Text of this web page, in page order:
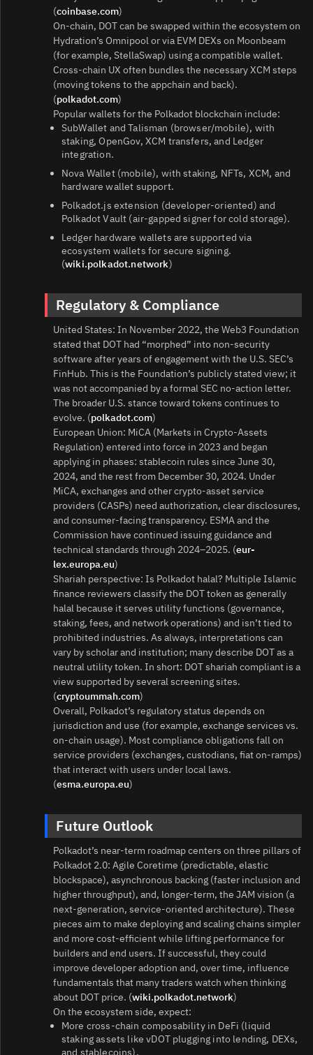
(coinbase.com)
On‑chain, DOT can be swapped within the ecosystem on
Hydration’s Omnipool or via EVM DEXs on Moonbeam
(for example, StellaSwap) using a compatible wallet.
Cross‑chain UX often bundles the necessary XCM steps
(moving tokens to the appchain and back).
(polkadot.com)
Popular wallets for the Polkadot blockchain include:
SubWallet and Talisman (browser/mobile), with
staking, OpenGov, XCM transfers, and Ledger
integration.
Nova Wallet (mobile), with staking, NFTs, XCM, and
hardware wallet support.
Polkadot.js extension (developer‑oriented) and
Polkadot Vault (air‑gapped signer for cold storage).
Ledger hardware wallets are supported via
ecosystem wallets for secure signing.
(wiki.polkadot.network)
Regulatory & Compliance
United States: In November 2022, the Web3 Foundation
stated that DOT had “morphed” into non‑security
software after years of engagement with the U.S. SEC’s
FinHub. This is the Foundation’s publicly stated view; it
was not accompanied by a formal SEC no‑action letter.
The broader U.S. stance toward tokens continues to
evolve. (polkadot.com)
European Union: MiCA (Markets in Crypto‑Assets
Regulation) entered into force in 2023 and began
applying in phases: stablecoin rules since June 30,
2024, and the rest from December 30, 2024. Under
MiCA, exchanges and other crypto‑asset service
providers (CASPs) need authorization, clear disclosures,
and consumer‑facing transparency. ESMA and the
Commission have continued issuing guidance and
technical standards through 2024–2025. (eur-
lex.europa.eu)
Shariah perspective: Is Polkadot halal? Multiple Islamic
finance reviewers classify the DOT token as generally
halal because it serves utility functions (governance,
staking, fees, and network operations) and isn’t tied to
prohibited industries. As always, interpretations can
vary by scholar and institution; many describe DOT as a
neutral utility token. In short: DOT shariah compliant is a
view supported by several screening sites.
(cryptoummah.com)
Overall, Polkadot’s regulatory status depends on
jurisdiction and use (for example, exchange services vs.
on‑chain usage). Most compliance obligations fall on
service providers (exchanges, custodians, fiat on‑ramps)
that interact with users under local laws.
(esma.europa.eu)
Future Outlook
Polkadot’s near‑term roadmap centers on three pillars of
Polkadot 2.0: Agile Coretime (predictable, elastic
blockspace), asynchronous backing (faster inclusion and
higher throughput), and, longer‑term, the JAM vision (a
next‑generation, service‑oriented architecture). These
pieces aim to make deploying and scaling chains simpler
and more cost‑efficient while lifting performance for
builders and end users. If successful, they could
improve developer adoption and, over time, influence
fundamentals that many traders watch when thinking
about DOT price. (wiki.polkadot.network)
On the ecosystem side, expect:
More cross‑chain composability in DeFi (liquid
staking assets like vDOT plugging into lending, DEXs,